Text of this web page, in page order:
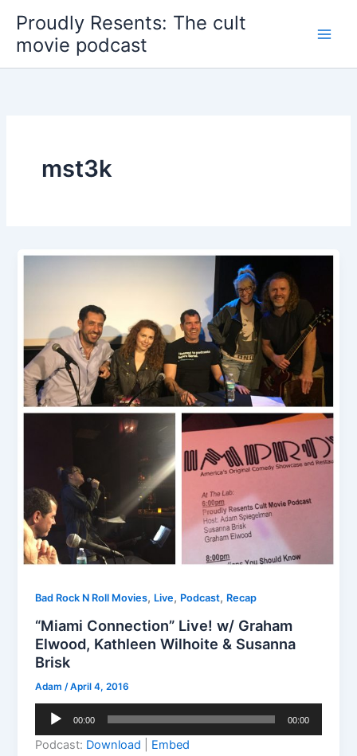
content
Proudly Resents: The cult
movie podcast
mst3k
Bad Rock N Roll Movies, Live, Podcast, Recap
“Miami Connection” Live! w/ Graham
Elwood, Kathleen Wilhoite & Susanna
Brisk
Adam /April 4, 2016
Audio
00:00 00:00
Podcast: Download
Embed